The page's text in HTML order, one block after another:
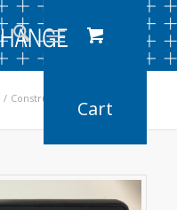
/ Construction